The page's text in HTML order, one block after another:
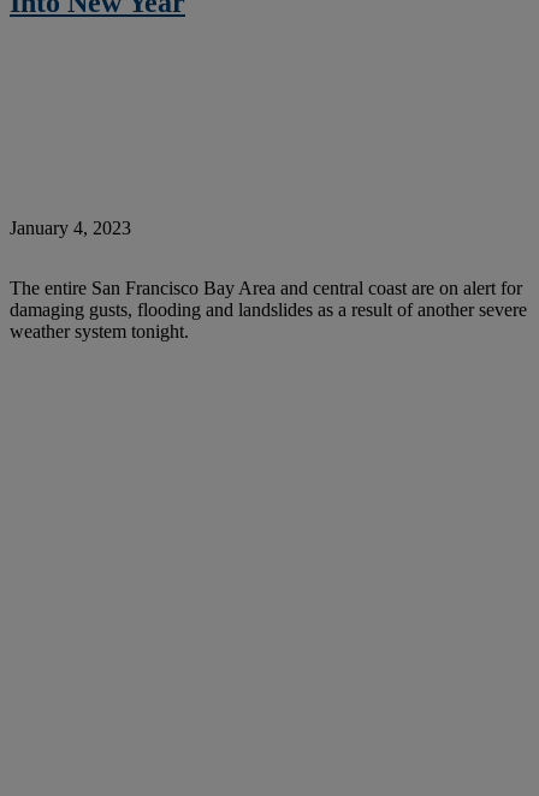
January 4, 2023
The entire San Francisco Bay Area and central coast are on alert for
damaging gusts, flooding and landslides as a result of another severe
weather system tonight.